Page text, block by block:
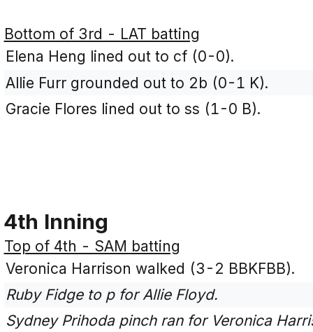
Bottom of 3rd - LAT batting
Elena Heng lined out to cf (0-0).
Allie Furr grounded out to 2b (0-1 K).
Gracie Flores lined out to ss (1-0 B).
4th Inning
Top of 4th - SAM batting
Veronica Harrison walked (3-2 BBKFBB).
Ruby Fidge to p for Allie Floyd.
Sydney Prihoda pinch ran for Veronica